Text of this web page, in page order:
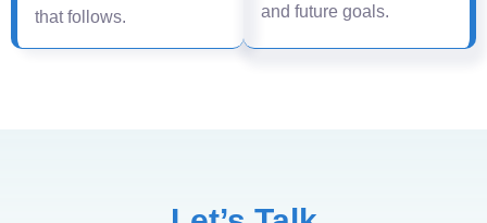
that follows.
and future goals.